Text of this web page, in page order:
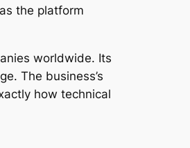
the platform
worldwide. Its
The business’s
how technical